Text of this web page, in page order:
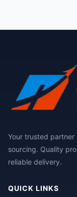
Your trusted
sourcing. Quality
reliable delivery.
QUICK LINKS